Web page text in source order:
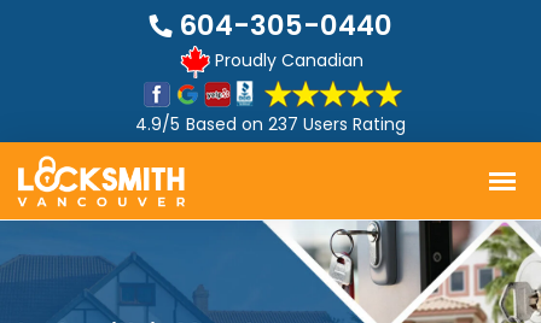
604-305-0440
Proudly Canadian
4.9/5 Based on 237 Users Rating